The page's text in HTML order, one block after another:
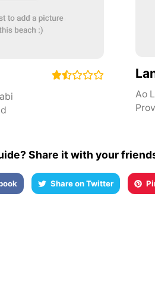
Ao
Share it with your
Share on Twitter